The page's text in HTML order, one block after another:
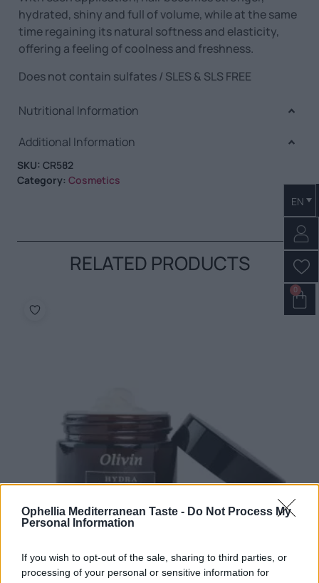
Ophellia Mediterranean Taste - Do Not Process My
Personal Information
If you wish to opt-out of the sale, sharing to third parties, or
processing of your personal or sensitive information for
EN
0
hydrated, shiny and full of volume, while at the same
time regaining its natural softness and elasticity,
offering a feeling of coolness and freshness.
Does not contain sulfates / SLES & SLS FREE
Nutritional Information
Additional Information
SKU: CR582
Category: Cosmetics
RELATED PRODUCTS